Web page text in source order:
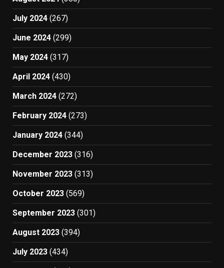
July 2024 (267)
June 2024 (299)
May 2024 (317)
April 2024 (430)
March 2024 (272)
February 2024 (273)
January 2024 (344)
December 2023 (316)
November 2023 (313)
October 2023 (569)
September 2023 (301)
August 2023 (394)
July 2023 (434)